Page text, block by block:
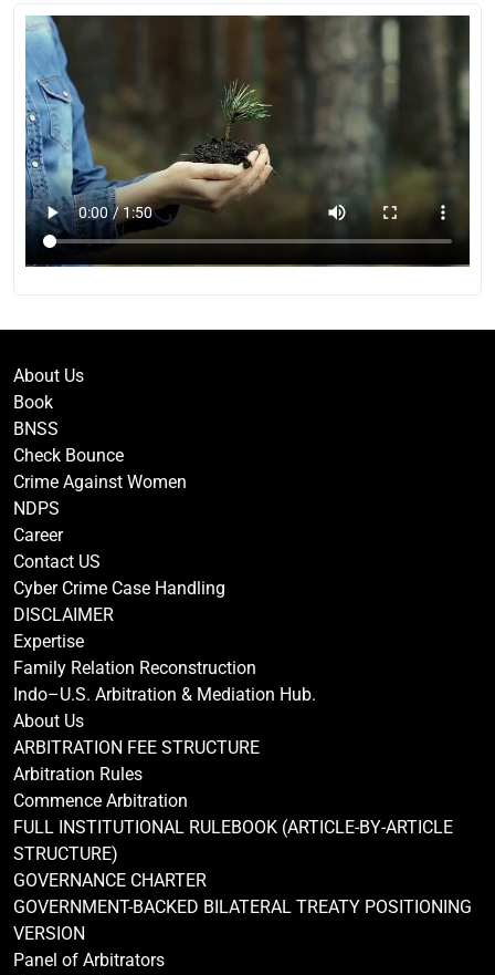
About Us
Book
BNSS
Check Bounce
Crime Against Women
NDPS
Career
Contact US
Cyber Crime Case Handling
DISCLAIMER
Expertise
Family Relation Reconstruction
Indo–U.S. Arbitration & Mediation Hub.
About Us
ARBITRATION FEE STRUCTURE
Arbitration Rules
Commence Arbitration
FULL INSTITUTIONAL RULEBOOK (ARTICLE-BY-ARTICLE
STRUCTURE)
GOVERNANCE CHARTER
GOVERNMENT-BACKED BILATERAL TREATY POSITIONING
VERSION
Panel of Arbitrators